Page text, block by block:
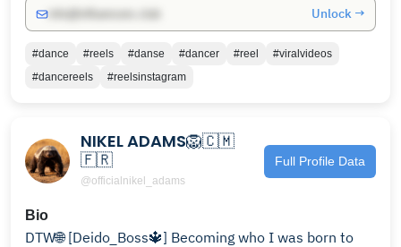
Unlock →
#dance #reels #danse #dancer #reel
#viralvideos
#dancereels
#reelsinstagram
NIKEL ADAMS🦁🇨🇲
🇫🇷
@officialnikel_adams
Full Profile Data
Bio
DTW🌐 [Deido_Boss🔱] Becoming who I was born to